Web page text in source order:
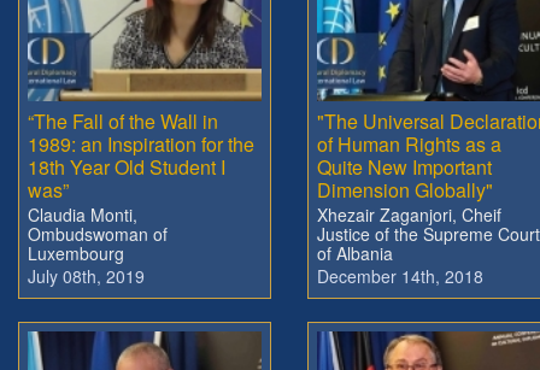
“The Fall of the Wall in
1989: an Inspiration for the
18th Year Old Student I
was”
Claudia Monti,
Ombudswoman of
Luxembourg
July 08th, 2019
"The Universal
of Human Rights as a
Quite New Important
Dimension Globally"
Xhezair Zaganjori, Cheif
Justice of the Supreme Court
of Albania
December 14th, 2018